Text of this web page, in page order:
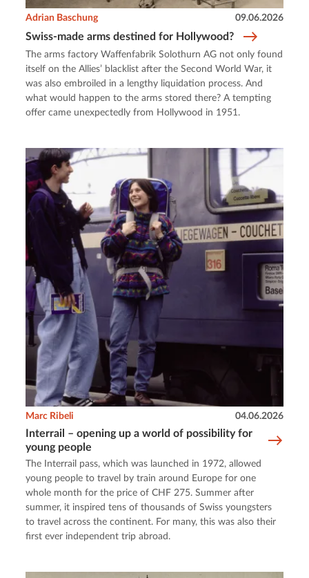
Swiss-made arms destined for Hollywood?
Adrian Baschung 09.06.2026
The arms factory Waffenfabrik Solothurn AG not only found
itself on the Allies’ blacklist after the Second World War, it
was also embroiled in a lengthy liquidation process. And
what would happen to the arms stored there? A tempting
offer came unexpectedly from Hollywood in 1951.
Interrail – opening up a world of possibility for
young people
Marc Ribeli 04.06.2026
The Interrail pass, which was launched in 1972, allowed
young people to travel by train around Europe for one
whole month for the price of CHF 275. Summer after
summer, it inspired tens of thousands of Swiss youngsters
to travel across the continent. For many, this was also their
first ever independent trip abroad.